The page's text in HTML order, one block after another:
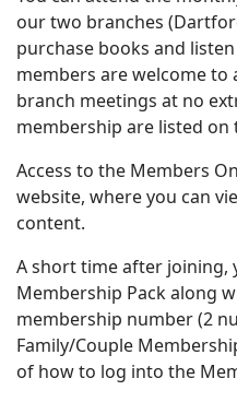
our two branches
purchase books and
members are welcome
branch meetings at no
membership are listed on
Access to the Members
website, where you can
content.
A short time after joining,
Membership Pack along
membership number (2
Family/Couple
of how to log into the